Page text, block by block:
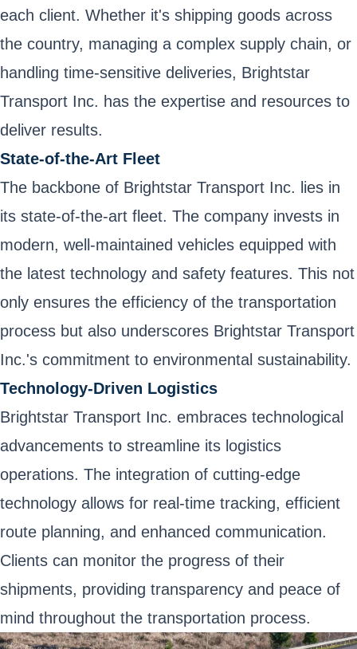
each client. Whether it's shipping goods across
the country, managing a complex supply chain, or
handling time-sensitive deliveries, Brightstar
Transport Inc. has the expertise and resources to
deliver results.
State-of-the-Art Fleet
The backbone of Brightstar Transport Inc. lies in
its state-of-the-art fleet. The company invests in
modern, well-maintained vehicles equipped with
the latest technology and safety features. This not
only ensures the efficiency of the transportation
process but also underscores Brightstar Transport
Inc.'s commitment to environmental sustainability.
Technology-Driven Logistics
Brightstar Transport Inc. embraces technological
advancements to streamline its logistics
operations. The integration of cutting-edge
technology allows for real-time tracking, efficient
route planning, and enhanced communication.
Clients can monitor the progress of their
shipments, providing transparency and peace of
mind throughout the transportation process.